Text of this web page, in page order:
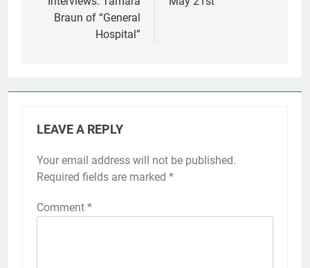
Braun of “General
Hospital”
LEAVE A REPLY
Your email address will not be published.
Required fields are marked *
Comment *